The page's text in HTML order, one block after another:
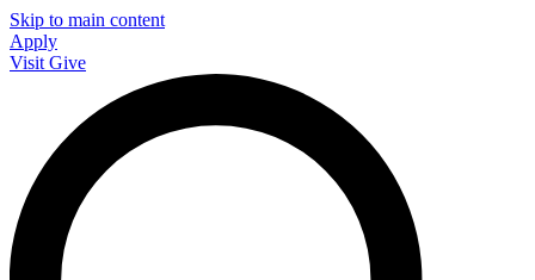
Skip to main content
Apply
Visit Give